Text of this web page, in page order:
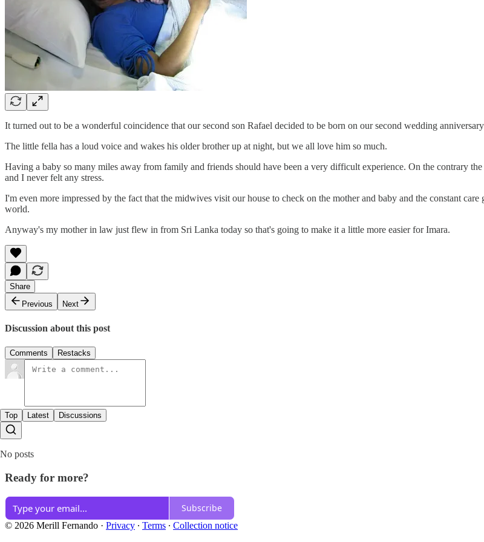
It turned out to be a wonderful coincidence that our second son Rafael decided to be born on our second wedding
The little fella has a loud voice and wakes his older brother up at night, but we all love him so much.
Having a baby so many miles away from family and friends should have been a very difficult experience. On the contrary
and I never felt any stress.
I'm even more impressed by the fact that the midwives visit our house to check on the mother and baby and the constant
world.
Anyway's my mother in law just flew in from Sri Lanka today so that's going to make it a little more easier for Imara.
Share
Previous
Next
Discussion about this post
Comments Restacks
Top Latest Discussions
No posts
Ready for more?
Subscribe
© 2026 Merill Fernando · Privacy ∙ Terms ∙ Collection notice